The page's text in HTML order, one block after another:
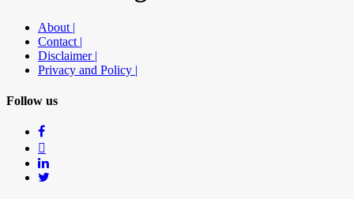
About |
Contact |
Disclaimer |
Privacy and Policy |
Follow us